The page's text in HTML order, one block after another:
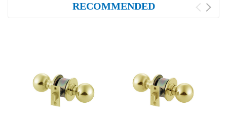
RECOMMENDED